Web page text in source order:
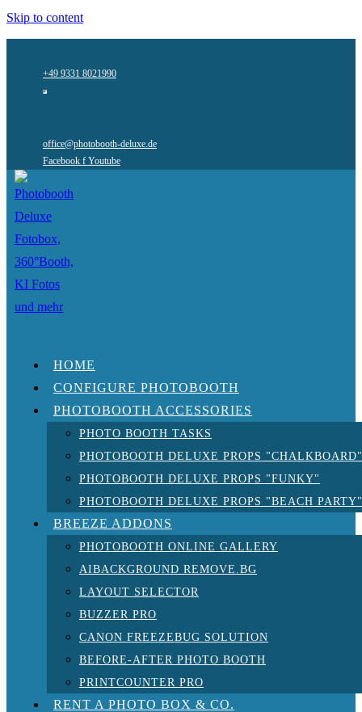
Skip to content
+49 9331 8021990
office@photobooth-deluxe.de
Facebook f Youtube
HOME
CONFIGURE PHOTOBOOTH
PHOTOBOOTH ACCESSORIES
PHOTO BOOTH TASKS
PHOTOBOOTH DELUXE PROPS "CHALKBOARD"
PHOTOBOOTH DELUXE PROPS "FUNKY"
PHOTOBOOTH DELUXE PROPS "BEACH PARTY"
BREEZE ADDONS
PHOTOBOOTH ONLINE GALLERY
AIBACKGROUND REMOVE.BG
LAYOUT SELECTOR
BUZZER PRO
CANON FREEZEBUG SOLUTION
BEFORE-AFTER PHOTO BOOTH
PRINTCOUNTER PRO
RENT A PHOTO BOX & CO.